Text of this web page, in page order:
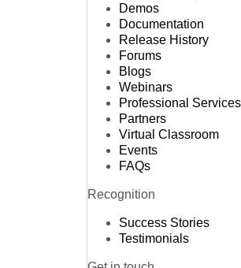
Demos
Documentation
Release History
Forums
Blogs
Webinars
Professional Services
Partners
Virtual Classroom
Events
FAQs
Recognition
Success Stories
Testimonials